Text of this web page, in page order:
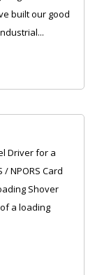
built our good
Driver for a
NPORS Card
Shover
a loading